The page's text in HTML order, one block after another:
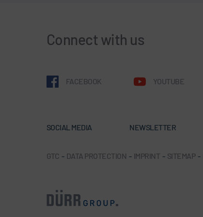
Connect with us
FACEBOOK YOUTUBE
SOCIAL MEDIA NEWSLETTER
GTC - DATA PROTECTION - IMPRINT - SITEMAP -